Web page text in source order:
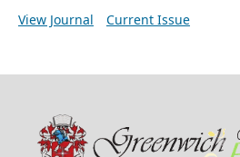
View Journal
Current Issue